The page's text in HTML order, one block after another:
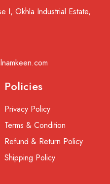
I, Okhla Industrial Estate,
Policies
Privacy Policy
Terms & Condition
Refund & Return Policy
Shipping Policy